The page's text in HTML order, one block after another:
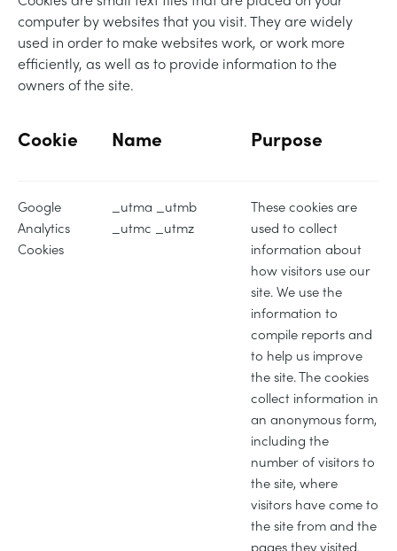
computer by websites that you visit. They are widely
used in order to make websites work, or work more
efficiently, as well as to provide information to the
owners of the site.
Cookie Name Purpose
Google
Analytics
Cookies
_utma _utmb
_utmc _utmz
These cookies are
used to collect
information about
how visitors use our
site. We use the
information to
compile reports and
to help us improve
the site. The cookies
collect information in
an anonymous form,
including the
number of visitors to
the site, where
visitors have come to
the site from and the
pages they visited.